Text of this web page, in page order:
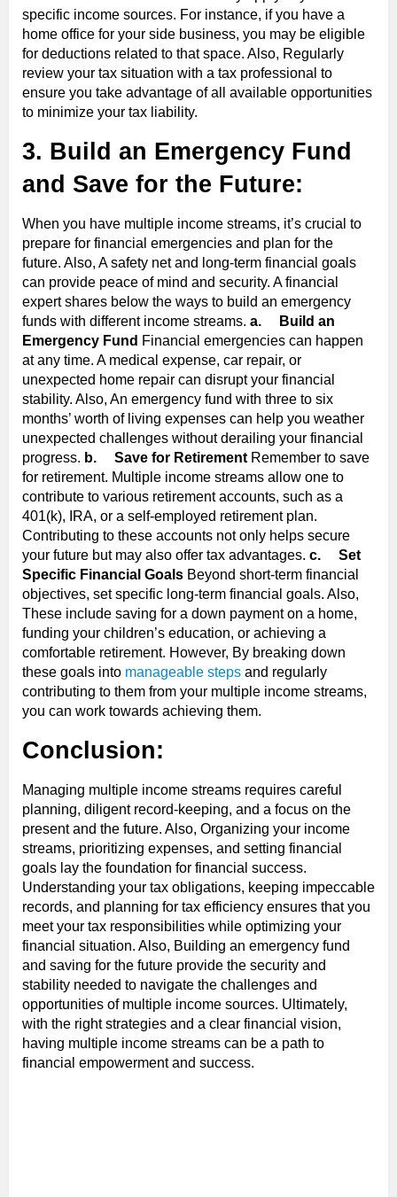
specific income sources. For instance, if you have a
home office for your side business, you may be eligible
for deductions related to that space. Also, Regularly
review your tax situation with a tax professional to
ensure you take advantage of all available opportunities
to minimize your tax liability.
3. Build an Emergency Fund
and Save for the Future:
When you have multiple income streams, it’s crucial to
prepare for financial emergencies and plan for the
future. Also, A safety net and long-term financial goals
can provide peace of mind and security. A financial
expert shares below the ways to build an emergency
funds with different income streams. a.
Build an
Emergency Fund Financial emergencies can happen
at any time. A medical expense, car repair, or
unexpected home repair can disrupt your financial
stability. Also, An emergency fund with three to six
months’ worth of living expenses can help you weather
unexpected challenges without derailing your financial
progress. b. Save for Retirement Remember to save
for retirement. Multiple income streams allow one to
contribute to various retirement accounts, such as a
401(k), IRA, or a self-employed retirement plan.
Contributing to these accounts not only helps secure
your future but may also offer tax advantages. c.
Set
Specific Financial Goals Beyond short-term financial
objectives, set specific long-term financial goals. Also,
These include saving for a down payment on a home,
funding your children’s education, or achieving a
comfortable retirement. However, By breaking down
these goals into manageable steps and regularly
contributing to them from your multiple income streams,
you can work towards achieving them.
Conclusion:
Managing multiple income streams requires careful
planning, diligent record-keeping, and a focus on the
present and the future. Also, Organizing your income
streams, prioritizing expenses, and setting financial
goals lay the foundation for financial success.
Understanding your tax obligations, keeping impeccable
records, and planning for tax efficiency ensures that you
meet your tax responsibilities while optimizing your
financial situation. Also, Building an emergency fund
and saving for the future provide the security and
stability needed to navigate the challenges and
opportunities of multiple income sources. Ultimately,
with the right strategies and a clear financial vision,
having multiple income streams can be a path to
financial empowerment and success.